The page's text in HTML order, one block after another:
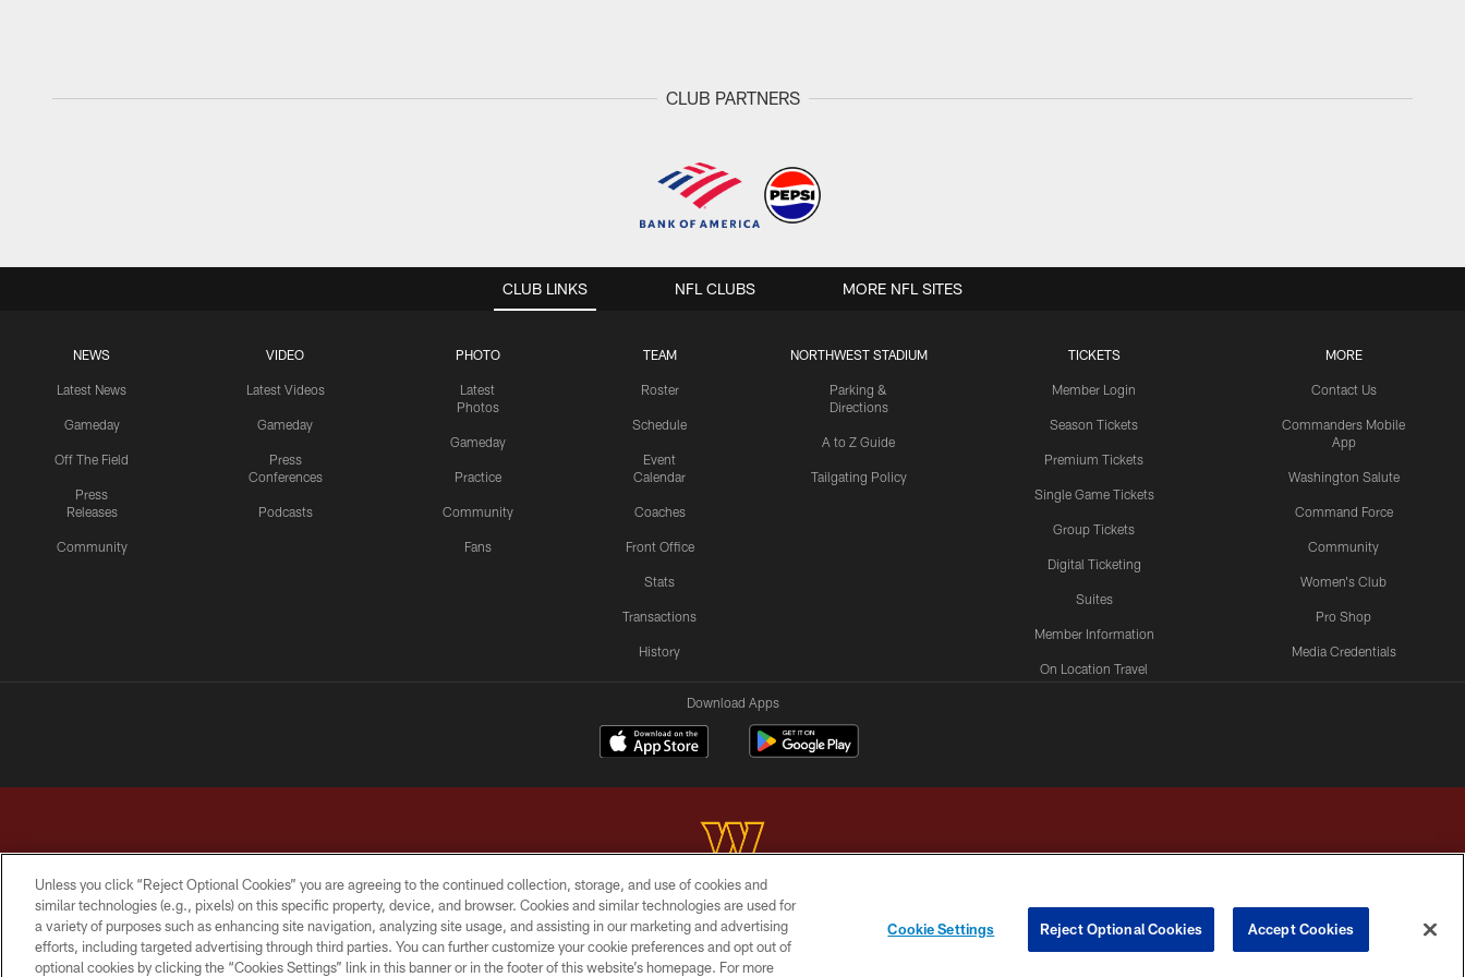
CLUB PARTNERS
CLUB LINKS
NEWS
Latest News
Gameday
Off The Field
Press
Releases
Community
VIDEO
Latest Videos
Gameday
Press
Conferences
Podcasts
PHOTO
Latest
Photos
Gameday
Practice
Community
Fans
TEAM
Roster
Schedule
Event
Calendar
Coaches
Front Office
Stats
Transactions
History
NORTHWEST STADIUM
Parking &
Directions
A to Z Guide
Tailgating Policy
TICKETS
Member Login
Season Tickets
Premium Tickets
Single Game Tickets
Group Tickets
Digital Ticketing
Suites
Member Information
On Location Travel
MORE
Contact Us
Commanders Mobile
App
Washington Salute
Command Force
Community
Women's Club
Pro Shop
Media Credentials
NFL CLUBS MORE NFL SITES
Download Apps
Copyright © 2026 Washington Commanders. All rights reserved.
TERMS & CONDITIONS PRIVACY POLICY ACCESSIBILITY SITE MAP AD CHOICES YOUR PRIVACY CHOICES COOKIE SETTINGS PREFERENCE CENTER
Unless you click “Reject Optional Cookies” you are agreeing to the continued collection, storage, and use of cookies and
similar technologies (e.g., pixels) on this specific property, device, and browser. Cookies and similar technologies are used for
a variety of purposes such as enhancing site navigation, analyzing site usage, and assisting in our marketing and advertising
efforts, including targeted advertising through third parties. You can further customize your cookie preferences and opt out of
optional cookies by clicking the “Cookies Settings” link in this banner or in the footer of this website’s homepage. For more
Cookie Settings Reject Optional Cookies Accept Cookies